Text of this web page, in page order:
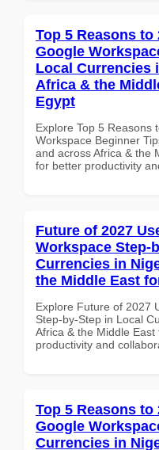
Top 5 Reasons to
Google
Local Currencies
Africa & the
Egypt
Explore Top 5 Reasons
Workspace Beginner
and across Africa & the
for better productivity
Future of 2027
Workspace Step-
Currencies in
the Middle East
Explore Future of 2027
Step-by-Step in Local
Africa & the Middle
productivity and
Top 5 Reasons to
Google
Currencies in